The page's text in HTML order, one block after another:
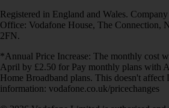
Registered in England and Wales.
Office: Vodafone House, The Connection,
2FN.
*Annual Price Increase: The monthly cost
April by £2.50 for Pay monthly plans with
Home Broadband plans. This doesn't affect
information: vodafone.co.uk/pricechanges